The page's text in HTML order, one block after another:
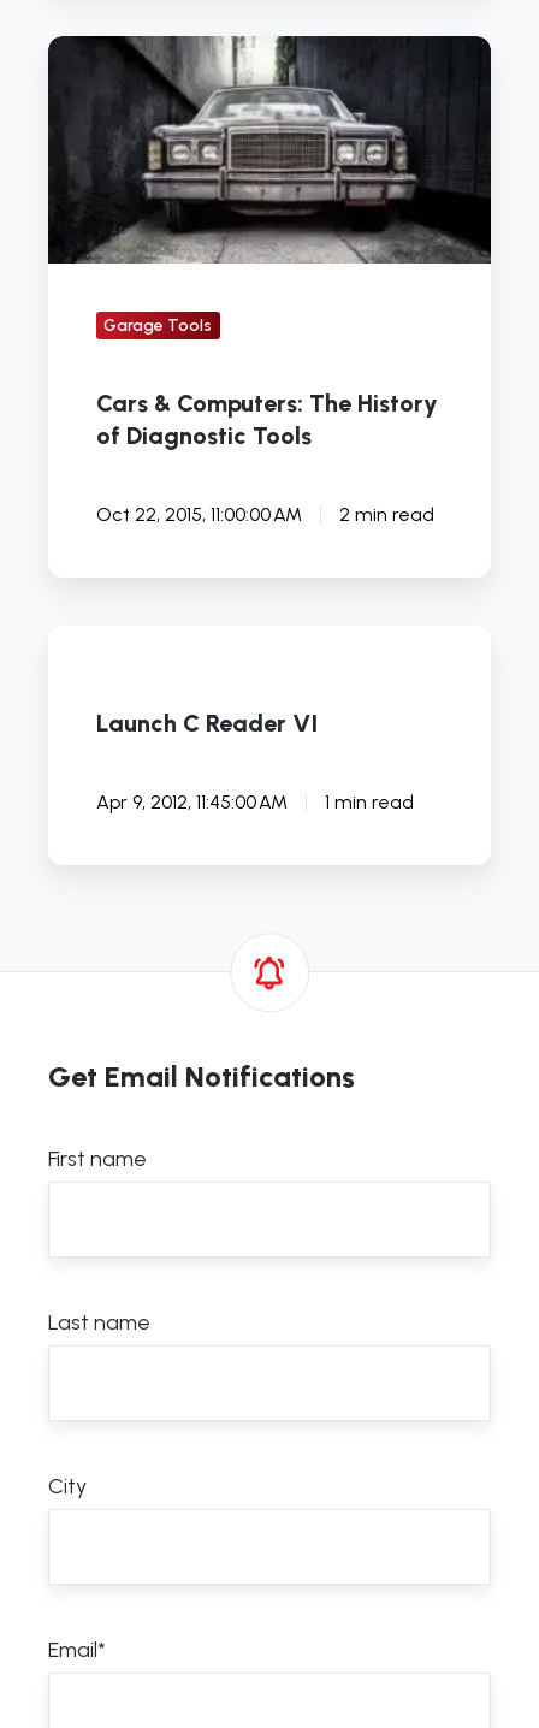
Cars
Computers:
The
History
Diagnostic
Garage Tools
Cars & Computers: The History
of Diagnostic Tools
Oct 22, 2015, 11:00:00 AM 2 min read
ReaderLaunch C Reader VI
Apr 9, 2012, 11:45:00 AM 1 min read
Get Email Notifications
First name
Last name
City
Email*